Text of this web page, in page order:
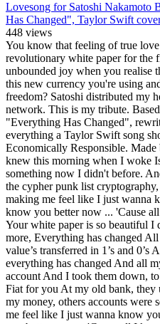
Lovesong for Satoshi Nakamoto
Has Changed", Taylor Swift
448 views
You know that feeling of true
revolutionary white paper for the
unbounded joy when you realise
this new currency you're using
freedom? Satoshi distributed my
network. This is my tribute.
"Everything Has Changed",
everything a Taylor Swift song
Economically Responsible.
knew this morning when I woke
something now I didn't before.
the cypher punk list
making me feel like I just wanna
know you better now ... 'Cause
Your white paper is so beautiful I
more, Everything has changed
value’s transferred in 1’s and
everything has changed And all
account And I took them down,
Fiat for you At my old bank, they
my money, others accounts were
me feel like I just wanna know